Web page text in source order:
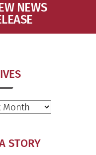
NEWS
STORY